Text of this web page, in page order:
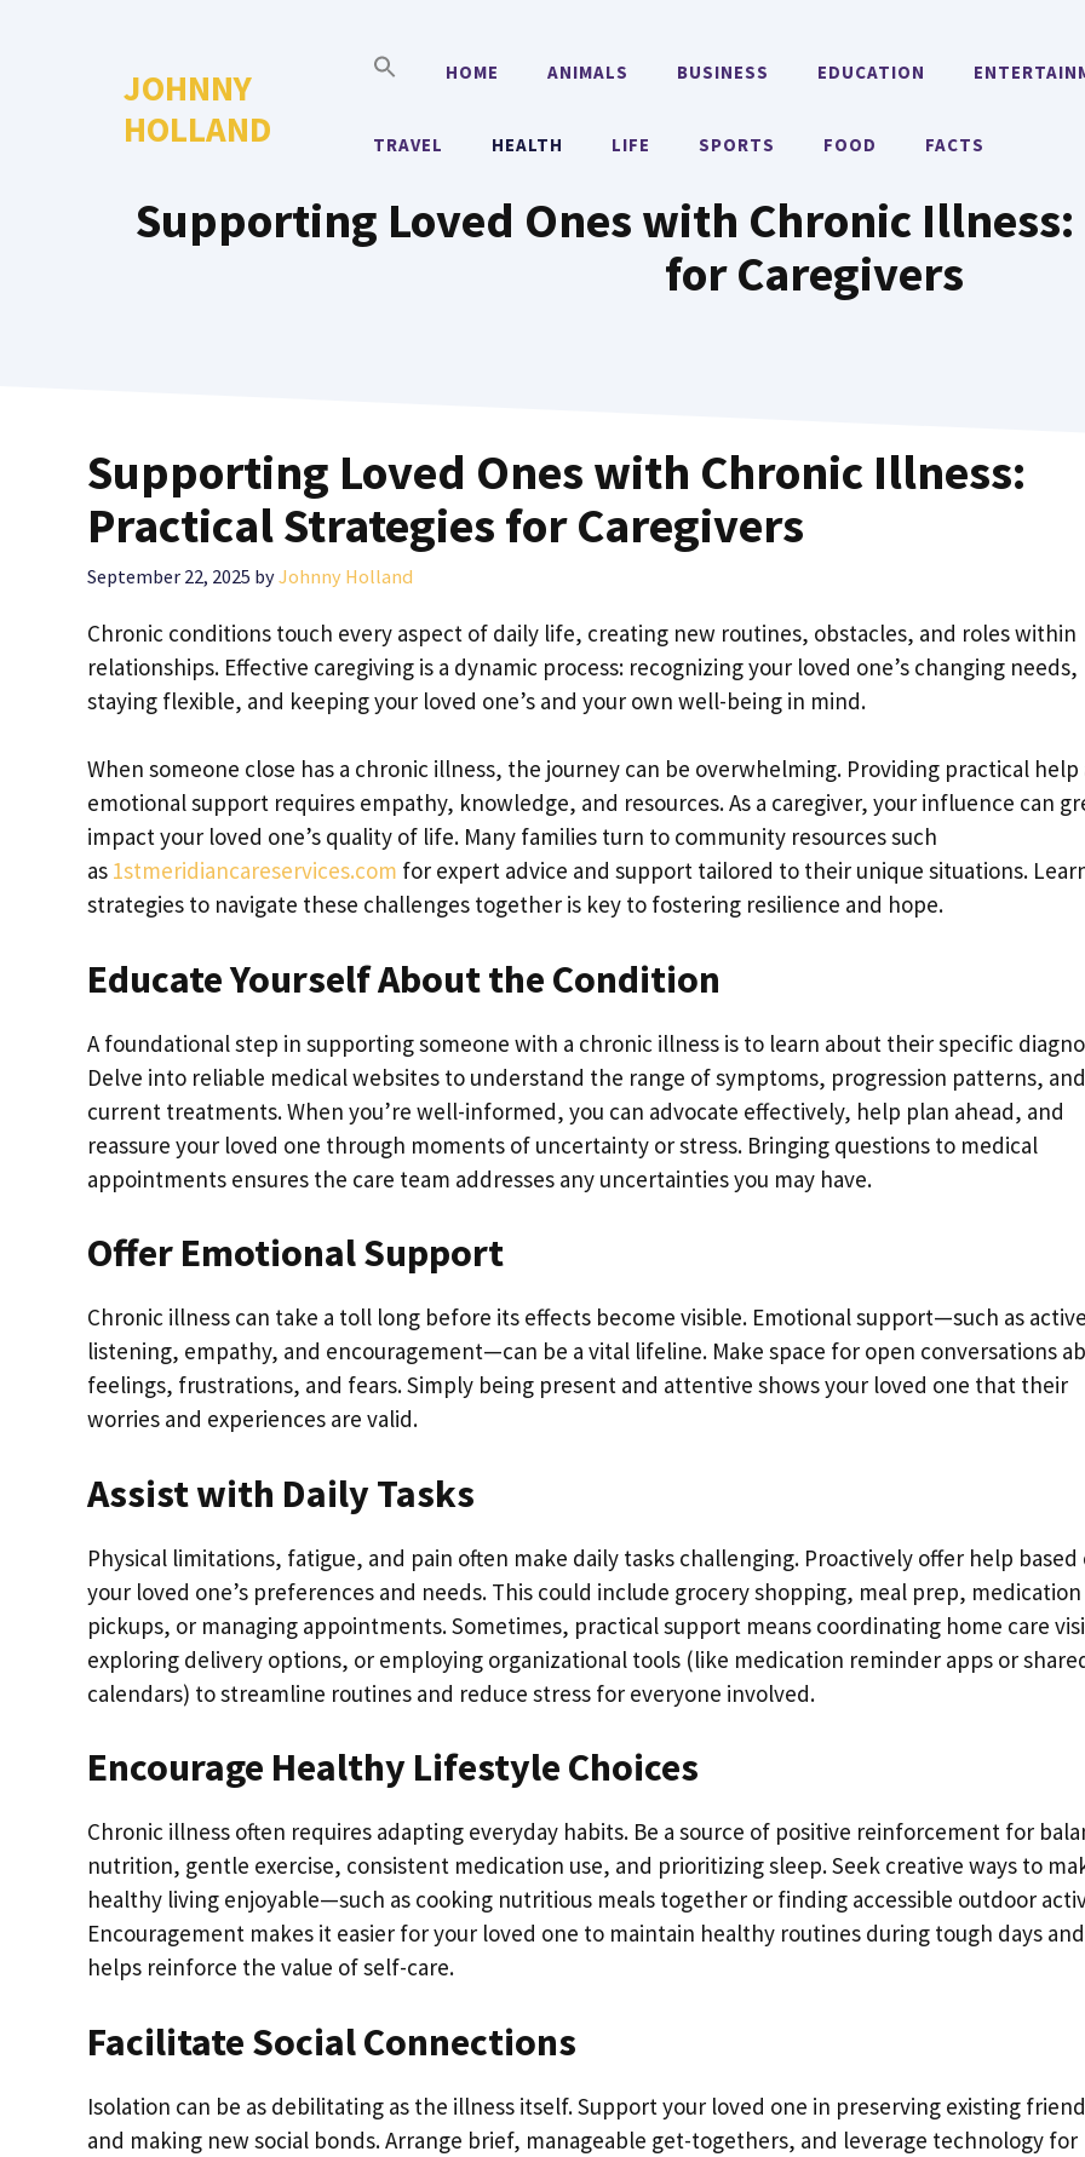
JOHNNY
HOLLAND
HOME ANIMALS BUSINESS EDUCATION
TRAVEL HEALTH LIFE SPORTS FOOD FACTS
Supporting Loved Ones with Chronic
for Caregivers
Supporting Loved Ones with Chronic Illness:
Practical Strategies for Caregivers
September 22, 2025 byJohnny Holland
Chronic conditions touch every aspect of daily life, creating new routines, obstacles, and roles within
relationships. Effective caregiving is a dynamic process: recognizing your loved one’s changing needs,
staying flexible, and keeping your loved one’s and your own well-being in mind.
When someone close has a chronic illness, the journey can be overwhelming. Providing practical help
emotional support requires empathy, knowledge, and resources. As a caregiver, your influence can
impact your loved one’s quality of life. Many families turn to community resources such
as 1stmeridiancareservices.com for expert advice and support tailored to their unique situations.
strategies to navigate these challenges together is key to fostering resilience and hope.
Educate Yourself About the Condition
A foundational step in supporting someone with a chronic illness is to learn about their specific
Delve into reliable medical websites to understand the range of symptoms, progression patterns, and
current treatments. When you’re well-informed, you can advocate effectively, help plan ahead, and
reassure your loved one through moments of uncertainty or stress. Bringing questions to medical
appointments ensures the care team addresses any uncertainties you may have.
Offer Emotional Support
Chronic illness can take a toll long before its effects become visible. Emotional support—such as active
listening, empathy, and encouragement—can be a vital lifeline. Make space for open conversations
feelings, frustrations, and fears. Simply being present and attentive shows your loved one that their
worries and experiences are valid.
Assist with Daily Tasks
Physical limitations, fatigue, and pain often make daily tasks challenging. Proactively offer help based
your loved one’s preferences and needs. This could include grocery shopping, meal prep, medication
pickups, or managing appointments. Sometimes, practical support means coordinating home care
exploring delivery options, or employing organizational tools (like medication reminder apps or
calendars) to streamline routines and reduce stress for everyone involved.
Encourage Healthy Lifestyle Choices
Chronic illness often requires adapting everyday habits. Be a source of positive reinforcement for
nutrition, gentle exercise, consistent medication use, and prioritizing sleep. Seek creative ways to
healthy living enjoyable—such as cooking nutritious meals together or finding accessible outdoor
Encouragement makes it easier for your loved one to maintain healthy routines during tough days and
helps reinforce the value of self-care.
Facilitate Social Connections
Isolation can be as debilitating as the illness itself. Support your loved one in preserving existing
and making new social bonds. Arrange brief, manageable get-togethers, and leverage technology for